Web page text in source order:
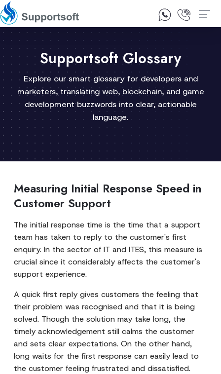
1300 92 10 64
Supportsoft Glossary
Explore our smart glossary for developers and
marketers, translating web, blockchain, and game
development buzzwords into clear, actionable
language.
Measuring Initial Response Speed in
Customer Support
The initial response time is the time that a support
team has taken to reply to the customer's first
enquiry. In the sector of IT and ITES, this measure is
crucial since it considerably affects the customer's
support experience.
A quick first reply gives customers the feeling that
their problem was recognised and that it is being
solved. Though the solution may take long, the
timely acknowledgement still calms the customer
and sets clear expectations. On the other hand,
long waits for the first response can easily lead to
the customer feeling frustrated and dissatisfied.